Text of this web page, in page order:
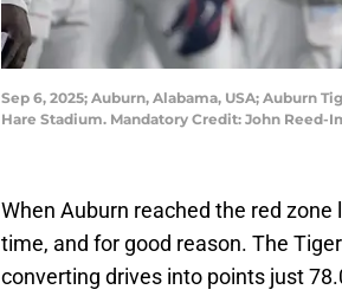
Sep 6, 2025; Auburn, Alabama, USA; Auburn
Hare Stadium. Mandatory Credit: John Reed-
When Auburn reached the red
time, and for good reason. The
converting drives into points just